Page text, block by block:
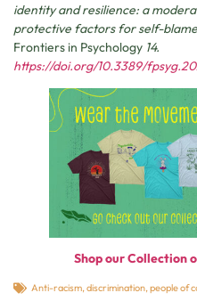
identity and resilience: a
protective factors for self-
Frontiers in Psychology 14.
https://doi.org/10.3389/
Shop our Collection
Anti-racism,discrimination,people of